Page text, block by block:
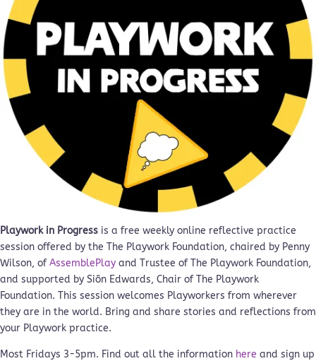
Playwork in Progress is a free weekly online reflective practice
session offered by the The Playwork Foundation, chaired by Penny
Wilson, ofAssemblePlay and Trustee of The Playwork Foundation,
and supported by Siôn Edwards, Chair of The Playwork
Foundation. This session welcomes Playworkers from wherever
they are in the world. Bring and share stories and reflections from
your Playwork practice.
Most Fridays 3-5pm. Find out all the information here and sign up